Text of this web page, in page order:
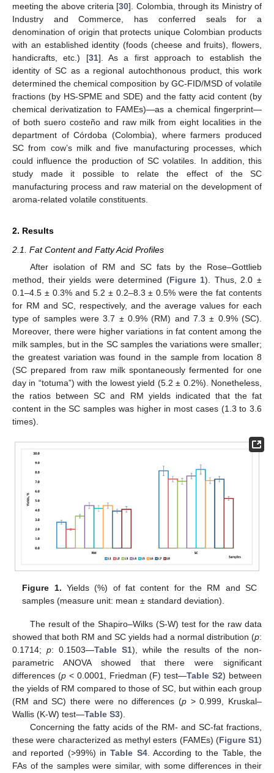
meeting the above criteria [30]. Colombia, through its Ministry of
Industry and Commerce, has conferred seals for a
denomination of origin that protects unique Colombian products
with an established identity (foods (cheese and fruits), flowers,
handicrafts, etc.) [31]. As a first approach to establish the
identity of SC as a regional autochthonous product, this work
determined the chemical composition by GC-FID/MSD of volatile
fractions (by HS-SPME and SDE) and the fatty acid content (by
chemical derivatization to FAMEs)—as a chemical fingerprint—
of both suero costeño and raw milk from eight localities in the
department of Córdoba (Colombia), where farmers produced
SC from cow’s milk and five manufacturing processes, which
could influence the production of SC volatiles. In addition, this
study made it possible to relate the effect of the SC
manufacturing process and raw material on the development of
aroma-related volatile constituents.
2. Results
2.1. Fat Content and Fatty Acid Profiles
After isolation of RM and SC fats by the Rose–Gottlieb
method, their yields were determined (Figure 1). Thus, 2.0 ±
0.1–4.5 ± 0.3% and 5.2 ± 0.2–8.3 ± 0.5% were the fat contents
for RM and SC, respectively, and the average values for each
type of samples were 3.7 ± 0.9% (RM) and 7.3 ± 0.9% (SC).
Moreover, there were higher variations in fat content among the
milk samples, but in the SC samples the variations were smaller;
the greatest variation was found in the sample from location 8
(SC prepared from raw milk spontaneously fermented for one
day in “totuma”) with the lowest yield (5.2 ± 0.2%). Nonetheless,
the ratios between SC and RM yields indicated that the fat
content in the SC samples was higher in most cases (1.3 to 3.6
times).
Figure 1. Yields (%) of fat content for the RM and SC
samples (measure unit: mean ± standard deviation).
The result of the Shapiro–Wilks (S-W) test for the raw data
showed that both RM and SC yields had a normal distribution (p:
0.1714; p: 0.1503—Table S1), while the results of the non-
parametric ANOVA showed that there were significant
differences (p< 0.0001, Friedman (F) test—Table S2) between
the yields of RM compared to those of SC, but within each group
(RM and SC) there were no differences (p> 0.999, Kruskal–
Wallis (K-W) test—Table S3).
Concerning the fatty acids of the RM- and SC-fat fractions,
these were characterized as methyl esters (FAMEs) (Figure S1)
and reported (>99%) inTable S4. According to the Table, the
FAs of the samples were similar, with some differences in their